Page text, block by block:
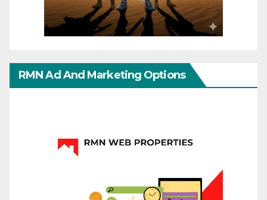
RMN Ad And Marketing Options